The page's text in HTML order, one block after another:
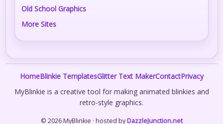
Old School Graphics
More Sites
HomeBlinkie TemplatesGlitter Text MakerContactPrivacy
MyBlinkie is a creative tool for making animated blinkies and
retro-style graphics.
© 2026 MyBlinkie · hosted byDazzleJunction.net